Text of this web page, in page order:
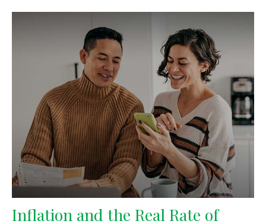
Inflation and the Real Rate of